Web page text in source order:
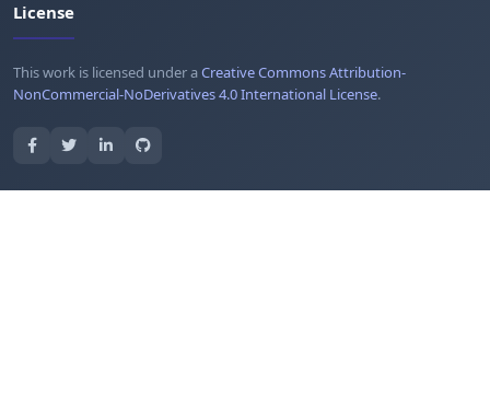
License
This work is licensed under aCreative Commons Attribution-
NonCommercial-NoDerivatives 4.0 International License.